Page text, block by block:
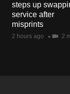
steps up
service after
misprints
2 hours ago 2